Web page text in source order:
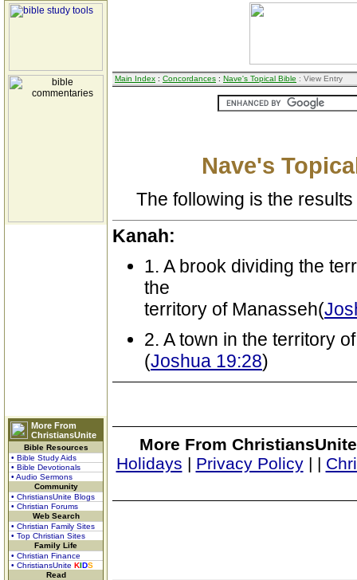
More From
ChristiansUnite
Bible Resources
• Bible Study Aids
• Bible Devotionals
• Audio Sermons
Community
• ChristiansUnite Blogs
• Christian Forums
Web Search
• Christian Family Sites
• Top Christian Sites
Family Life
• Christian Finance
• ChristiansUnite KIDS
Read
Main Index : Concordances : Nave's Topical Bible : View Entry
Nave's
The following is the
Kanah:
1. A brook dividing the
the
territory of Manasseh(
2. A town in the territory
(Joshua 19:28)
More From
Holidays | Privacy Policy| |